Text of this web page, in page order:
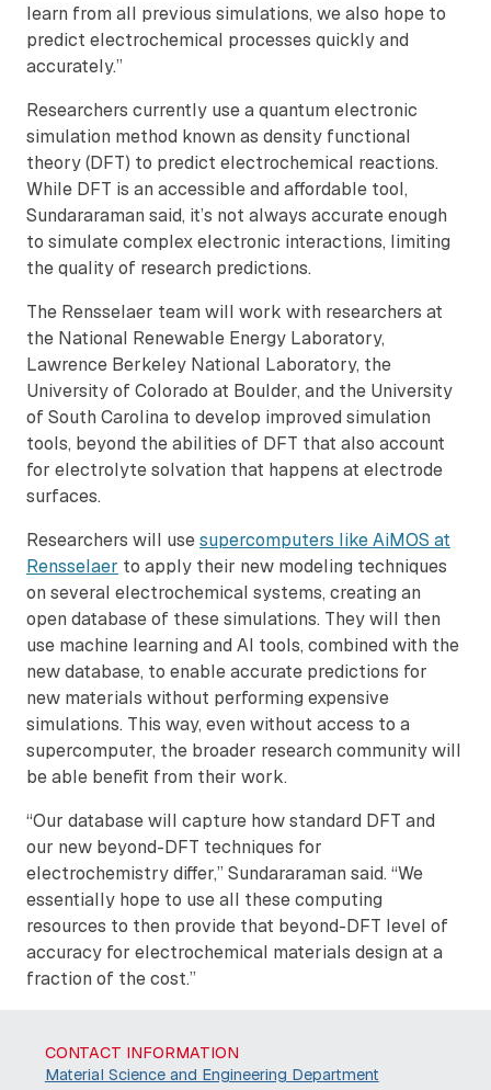
learn from all previous simulations, we also hope to
predict electrochemical processes quickly and
accurately.”
Researchers currently use a quantum electronic
simulation method known as density functional
theory (DFT) to predict electrochemical reactions.
While DFT is an accessible and affordable tool,
Sundararaman said, it’s not always accurate enough
to simulate complex electronic interactions, limiting
the quality of research predictions.
The Rensselaer team will work with researchers at
the National Renewable Energy Laboratory,
Lawrence Berkeley National Laboratory, the
University of Colorado at Boulder, and the University
of South Carolina to develop improved simulation
tools, beyond the abilities of DFT that also account
for electrolyte solvation that happens at electrode
surfaces.
Researchers will usesupercomputers like AiMOS at
Rensselaer to apply their new modeling techniques
on several electrochemical systems, creating an
open database of these simulations. They will then
use machine learning and AI tools, combined with the
new database, to enable accurate predictions for
new materials without performing expensive
simulations. This way, even without access to a
supercomputer, the broader research community will
be able benefit from their work.
“Our database will capture how standard DFT and
our new beyond-DFT techniques for
electrochemistry differ,” Sundararaman said. “We
essentially hope to use all these computing
resources to then provide that beyond-DFT level of
accuracy for electrochemical materials design at a
fraction of the cost.”
CONTACT INFORMATION
Material Science and Engineering Department